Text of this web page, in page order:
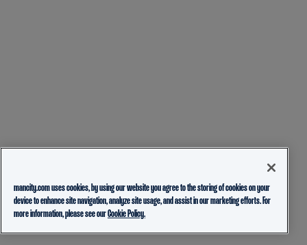
mancity.com uses cookies, by using our website you agree to the storing of cookies on your
device to enhance site navigation, analyze site usage, and assist in our marketing efforts. For
more information, please see ourCookie Policy.